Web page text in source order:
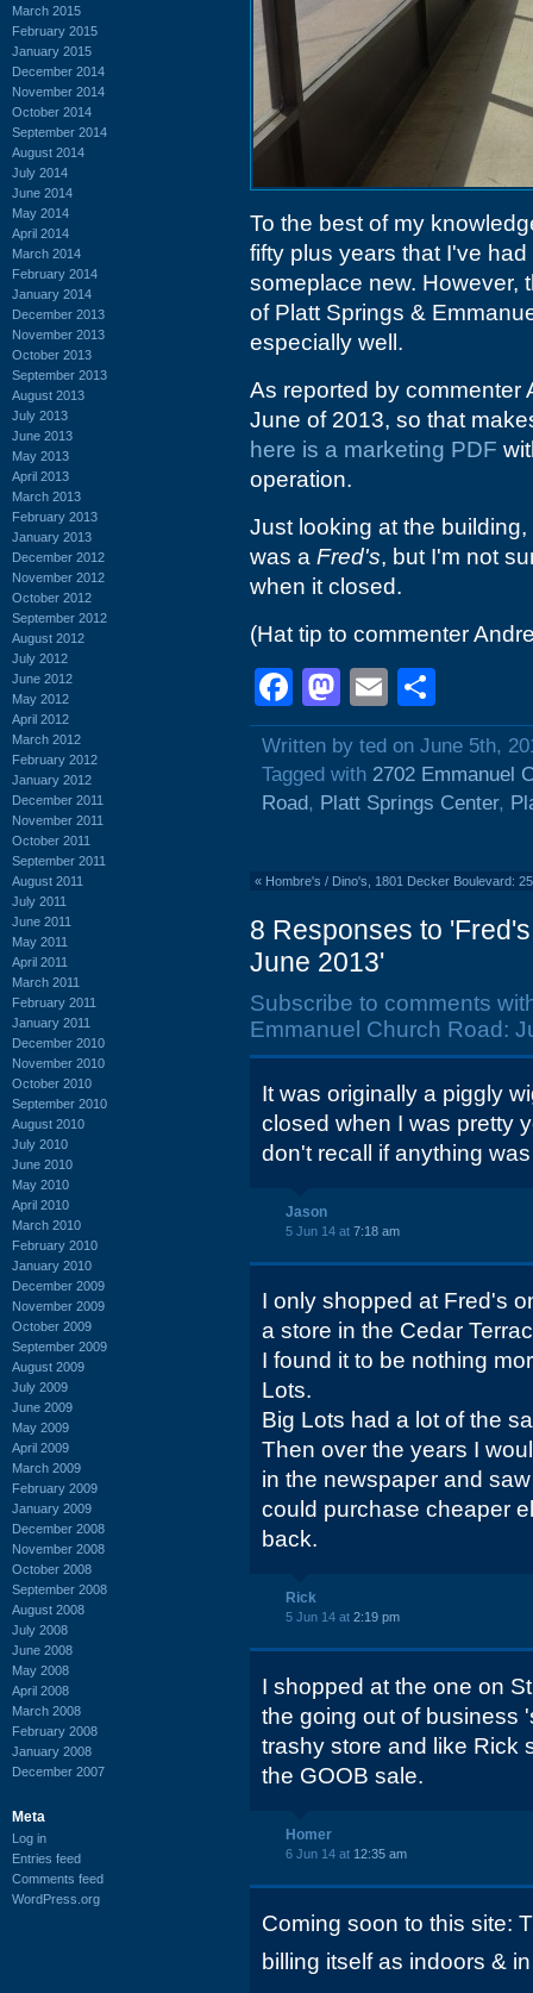
March 2015
February 2015
January 2015
December 2014
November 2014
October 2014
September 2014
August 2014
July 2014
June 2014
May 2014
April 2014
March 2014
February 2014
January 2014
December 2013
November 2013
October 2013
September 2013
August 2013
July 2013
June 2013
May 2013
April 2013
March 2013
February 2013
January 2013
December 2012
November 2012
October 2012
September 2012
August 2012
July 2012
June 2012
May 2012
April 2012
March 2012
February 2012
January 2012
December 2011
November 2011
October 2011
September 2011
August 2011
July 2011
June 2011
May 2011
April 2011
March 2011
February 2011
January 2011
December 2010
November 2010
October 2010
September 2010
August 2010
July 2010
June 2010
May 2010
April 2010
March 2010
February 2010
January 2010
December 2009
November 2009
October 2009
September 2009
August 2009
July 2009
June 2009
May 2009
April 2009
March 2009
February 2009
January 2009
December 2008
November 2008
October 2008
September 2008
August 2008
July 2008
June 2008
May 2008
April 2008
March 2008
February 2008
January 2008
December 2007
Meta
Log in
Entries feed
Comments feed
WordPress.org
To the best of my
fifty plus years that I've
someplace new. However,
of Platt Springs &
especially well.
As reported by
June of 2013, so that
here is a marketing PDF
operation.
Just looking at the
was a Fred's, but I'm not
when it closed.
(Hat tip to commenter
Facebook
Mastodon
Email
Written by ted on June 5th,
Tagged with 2702 Emmanuel
Road, Platt Springs Center,
« Hombre's / Dino's, 1801 Decker Boulevard:
8 Responses to
June 2013'
Subscribe to comments
Emmanuel Church Road:
It was originally a piggly
closed when I was pretty
don't recall if anything
Jason
5 Jun 14 at 7:18 am
I only shopped at Fred's
a store in the Cedar
I found it to be nothing
Lots.
Big Lots had a lot of the
Then over the years I
in the newspaper and
could purchase cheaper
back.
Rick
5 Jun 14 at 2:19 pm
I shopped at the one on
the going out of business
trashy store and like Rick
the GOOB sale.
Homer
6 Jun 14 at 12:35 am
Coming soon to this site:
billing itself as indoors &